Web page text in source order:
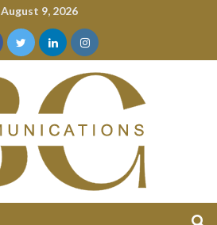
August 9, 2026